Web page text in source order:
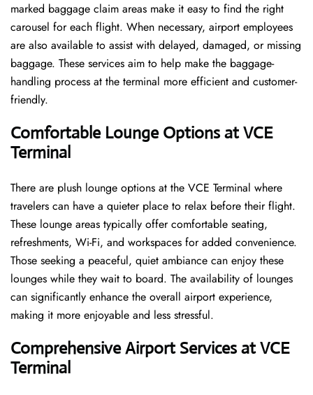
marked baggage claim areas make it easy to find the right
carousel for each flight. When necessary, airport employees
are also available to assist with delayed, damaged, or missing
baggage. These services aim to help make the baggage-
handling process at the terminal more efficient and customer-
friendly.
Comfortable Lounge Options at VCE
Terminal
There​‍​‌‍​‍‌​‍​‌‍​‍‌ are plush lounge options at the VCE Terminal where
travelers can have a quieter place to relax before their flight.
These lounge areas typically offer comfortable seating,
refreshments, Wi-Fi, and workspaces for added convenience.
Those seeking a peaceful, quiet ambiance can enjoy these
lounges while they wait to board. The availability of lounges
can significantly enhance the overall airport experience,
making it more enjoyable and less ​‍​‌‍​‍‌​‍​‌‍​‍‌stressful.
Comprehensive Airport Services at VCE
Terminal